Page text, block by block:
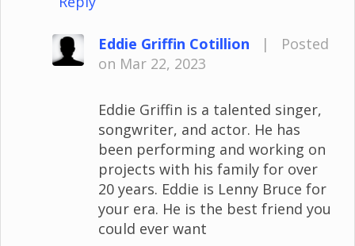
Eddie Griffin Cotillion |
Posted
on Mar 22, 2023
Eddie Griffin is a talented singer,
songwriter, and actor. He has
been performing and working on
projects with his family for over
20 years. Eddie is Lenny Bruce for
your era. He is the best friend you
could ever want